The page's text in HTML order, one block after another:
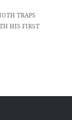
TRAPS
HIS FIRST